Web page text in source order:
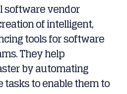
software vendor
of intelligent,
tools for software
They help
by automating
to enable them to